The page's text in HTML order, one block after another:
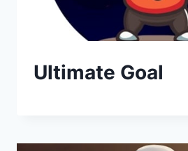
Ultimate Goal